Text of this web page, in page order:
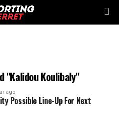
"Kalidou Koulibaly"
ago
Possible Line-Up For Next